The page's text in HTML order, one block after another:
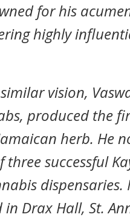
for his
highly
vision,
produced the
herb. He
successful
dispensaries.
Drax Hall, St.